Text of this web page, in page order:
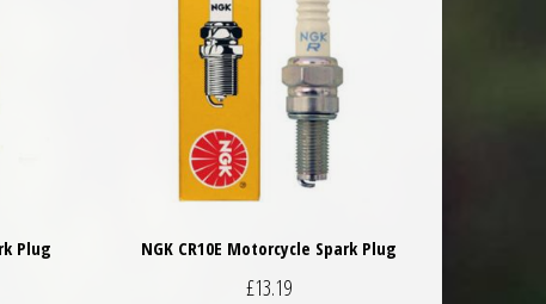
Plug NGK CR10E Motorcycle Spark Plug
£13.19